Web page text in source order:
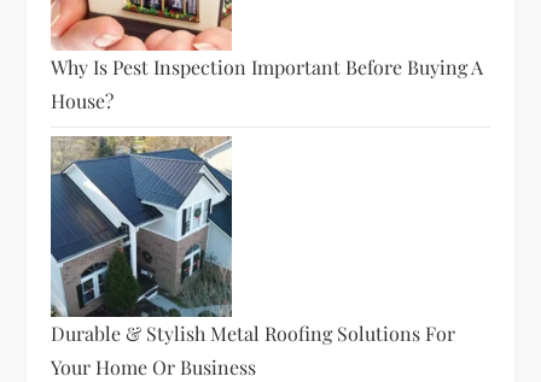
Why Is Pest Inspection Important Before Buying A
House?
Durable & Stylish Metal Roofing Solutions For
Your Home Or Business